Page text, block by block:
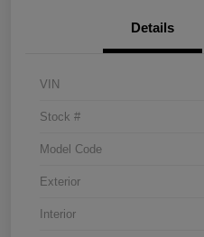
Details
VIN
Stock #
Model Code
Exterior
Interior